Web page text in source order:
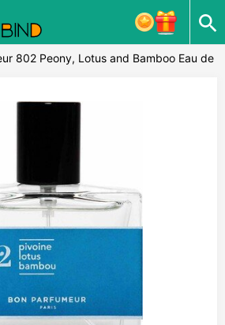
802 Peony, Lotus and Bamboo Eau de